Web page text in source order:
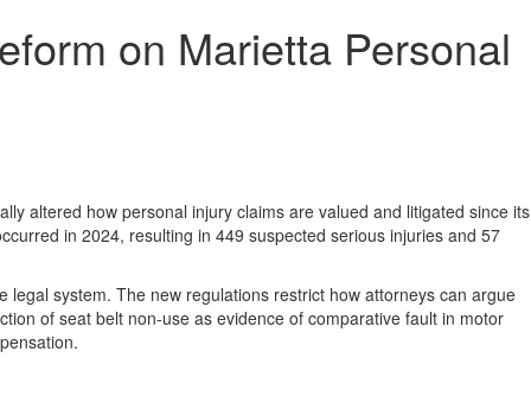
on Marietta Personal
altered how personal injury claims are valued and litigated since its
in 2024, resulting in 449 suspected serious injuries and 57
system. The new regulations restrict how attorneys can argue
of seat belt non-use as evidence of comparative fault in motor